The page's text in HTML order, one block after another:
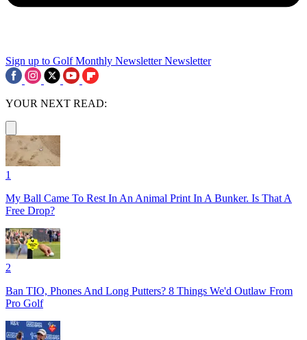
Sign up to Golf Monthly Newsletter Newsletter
YOUR NEXT READ:
1
My Ball Came To Rest In An Animal Print In A Bunker. Is That A
Free Drop?
2
Ban TIO, Phones And Long Putters? 8 Things We'd Outlaw From
Pro Golf